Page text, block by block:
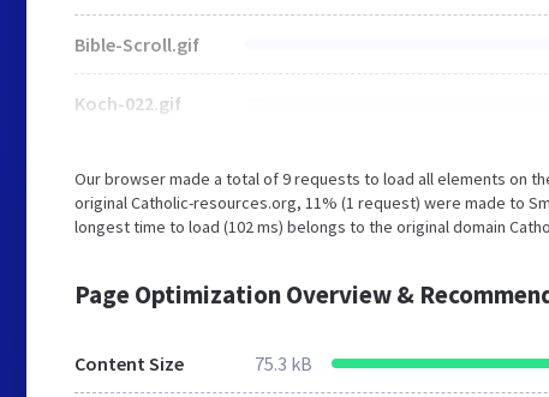
Bible-Scroll.gif
Koch-022.gif
Our browser made a total of 9 requests to load all elements on
original Catholic-resources.org, 11% (1 request) were made to
longest time to load (102 ms) belongs to the original domain
Page Optimization Overview &
Content Size 75.3 kB